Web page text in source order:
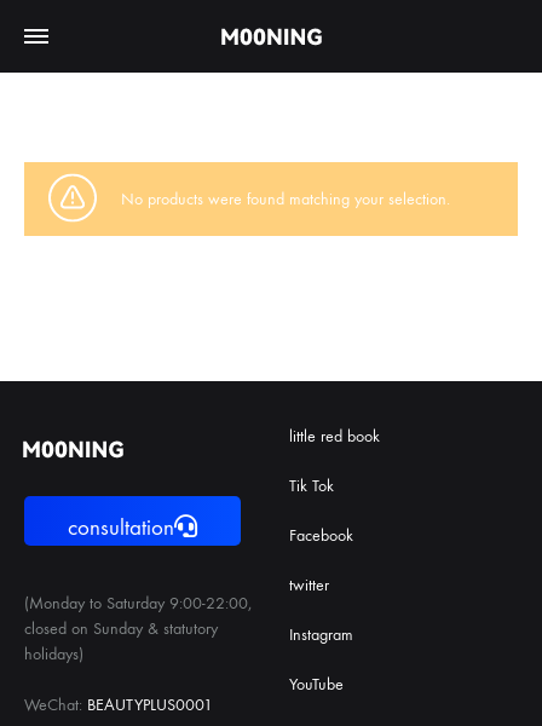
No products were found matching your selection.
consultation
(Monday to Saturday 9:00-22:00,
closed on Sunday & statutory
holidays)
WeChat: BEAUTYPLUS0001
little red book
Tik Tok
Facebook
twitter
Instagram
YouTube